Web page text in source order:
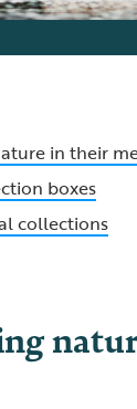
in their
boxes
collections